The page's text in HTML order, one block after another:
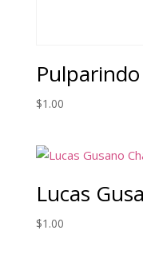
$1.00
Lucas
$1.00